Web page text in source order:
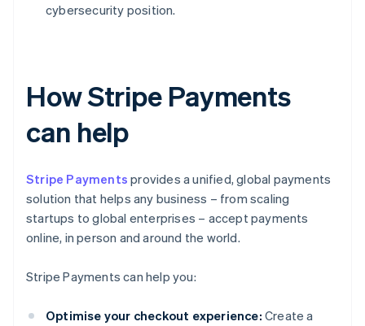
cybersecurity position.
How Stripe Payments
can help
Stripe Payments provides a unified, global payments
solution that helps any business – from scaling
startups to global enterprises – accept payments
online, in person and around the world.
Stripe Payments can help you:
Optimise your checkout experience: Create a